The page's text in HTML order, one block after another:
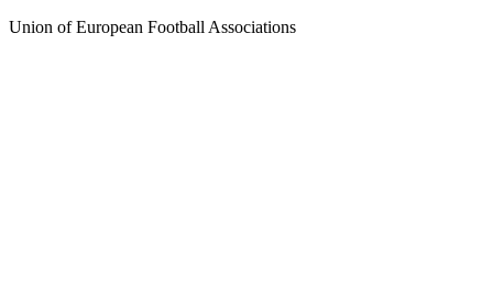
Union of European Football Associations